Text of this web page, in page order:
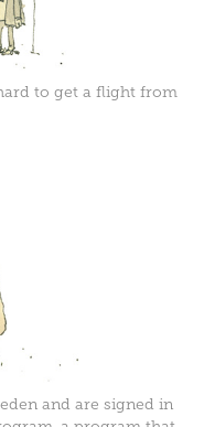
to get a flight from
and are signed in